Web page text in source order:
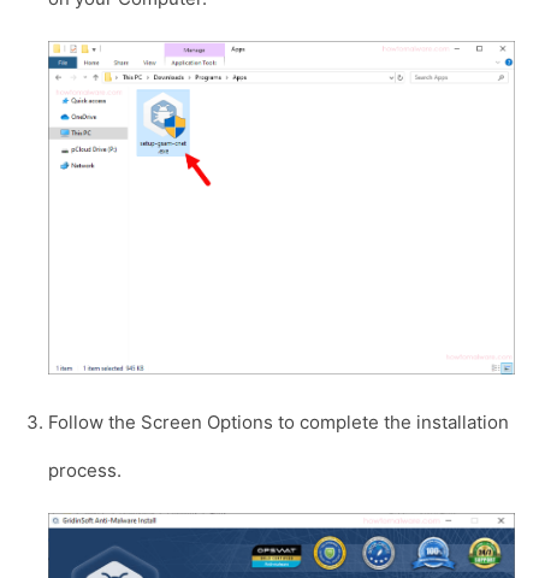
Follow the Screen Options to complete the installation
process.